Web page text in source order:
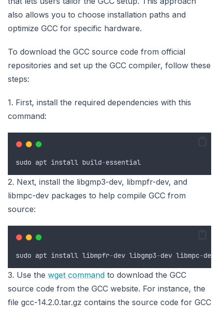
also allows you to choose installation paths and
optimize GCC for specific hardware.
To download the GCC source code from official
repositories and set up the GCC compiler, follow these
steps:
1. First, install the required dependencies with this
command:
sudo apt install build-essential
2. Next, install the libgmp3-dev, libmpfr-dev, and
libmpc-dev packages to help compile GCC from
source:
sudo apt install libmpfr-dev libgmp3-dev libmpc-dev
3. Use the wget command to download the GCC
source code from the GCC website. For instance, the
file gcc-14.2.0.tar.gz contains the source code for GCC